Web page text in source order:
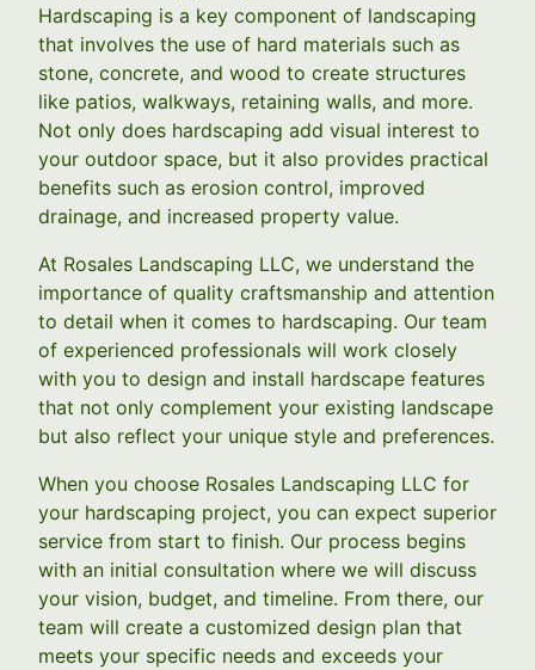
Hardscaping is a key component of landscaping
that involves the use of hard materials such as
stone, concrete, and wood to create structures
like patios, walkways, retaining walls, and more.
Not only does hardscaping add visual interest to
your outdoor space, but it also provides practical
benefits such as erosion control, improved
drainage, and increased property value.
At Rosales Landscaping LLC, we understand the
importance of quality craftsmanship and attention
to detail when it comes to hardscaping. Our team
of experienced professionals will work closely
with you to design and install hardscape features
that not only complement your existing landscape
but also reflect your unique style and preferences.
When you choose Rosales Landscaping LLC for
your hardscaping project, you can expect superior
service from start to finish. Our process begins
with an initial consultation where we will discuss
your vision, budget, and timeline. From there, our
team will create a customized design plan that
meets your specific needs and exceeds your